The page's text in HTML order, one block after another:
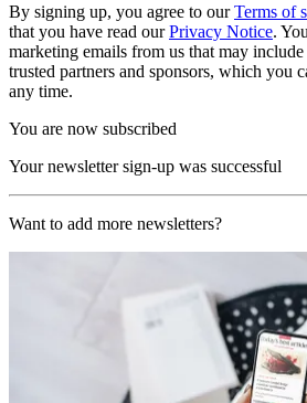
By signing up, you agree to ourTerms of
that you have read ourPrivacy Notice.
marketing emails from us that may
trusted partners and sponsors, which you
any time.
You are now subscribed
Your newsletter sign-up was successful
Want to add more newsletters?